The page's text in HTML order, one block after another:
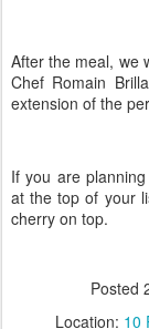
After the meal, we
Chef Romain
extension of the
If you are
at the top of your
cherry on top.
Posted
Location: 10